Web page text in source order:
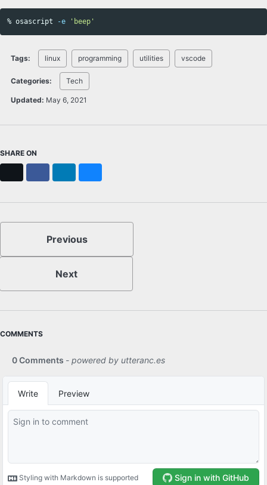
% osascript -e 'beep'
Tags: linux programming utilities vscode
Categories: Tech
Updated: May 6, 2021
SHARE ON
Previous
Next
COMMENTS